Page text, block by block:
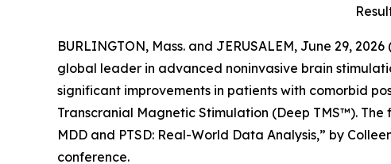
BURLINGTON, Mass. and JERUSALEM, June 29,
global leader in advanced noninvasive brain
significant improvements in patients with comorbid
Transcranial Magnetic Stimulation (Deep TMS™).
MDD and PTSD: Real-World Data Analysis,” by
conference.